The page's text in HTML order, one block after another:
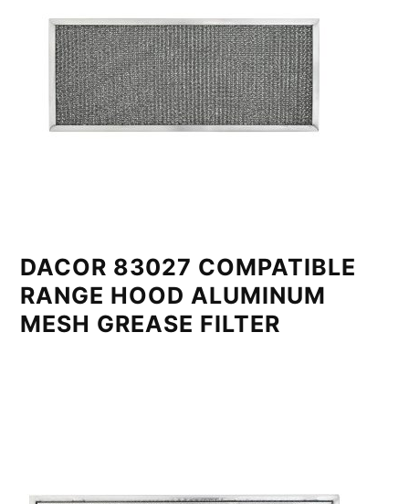
DACOR 83027 COMPATIBLE
RANGE HOOD ALUMINUM
MESH GREASE FILTER